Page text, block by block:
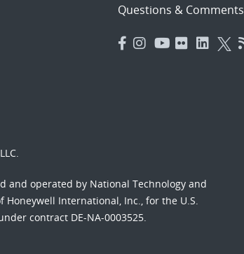
Questions & Comments
and operated by National Technology and
International, Inc., for the U.S.
contract DE-NA-0003525.